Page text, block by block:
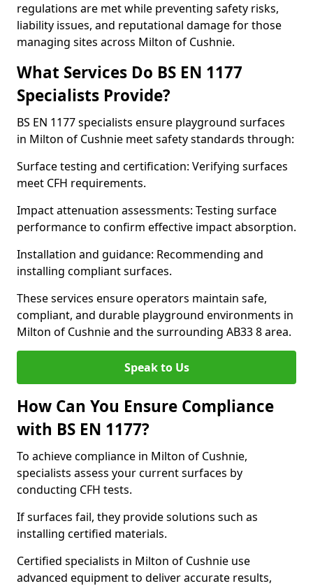
regulations are met while preventing safety risks,
liability issues, and reputational damage for those
managing sites across Milton of Cushnie.
What Services Do BS EN 1177
Specialists Provide?
BS EN 1177 specialists ensure playground surfaces
in Milton of Cushnie meet safety standards through:
Surface testing and certification: Verifying surfaces
meet CFH requirements.
Impact attenuation assessments: Testing surface
performance to confirm effective impact absorption.
Installation and guidance: Recommending and
installing compliant surfaces.
These services ensure operators maintain safe,
compliant, and durable playground environments in
Milton of Cushnie and the surrounding AB33 8 area.
Speak to Us
How Can You Ensure Compliance
with BS EN 1177?
To achieve compliance in Milton of Cushnie,
specialists assess your current surfaces by
conducting CFH tests.
If surfaces fail, they provide solutions such as
installing certified materials.
Certified specialists in Milton of Cushnie use
advanced equipment to deliver accurate results,